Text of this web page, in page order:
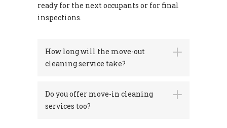
ready for the next occupants or for final
inspections.
How long will the move-out
cleaning service take?
Do you offer move-in cleaning
services too?